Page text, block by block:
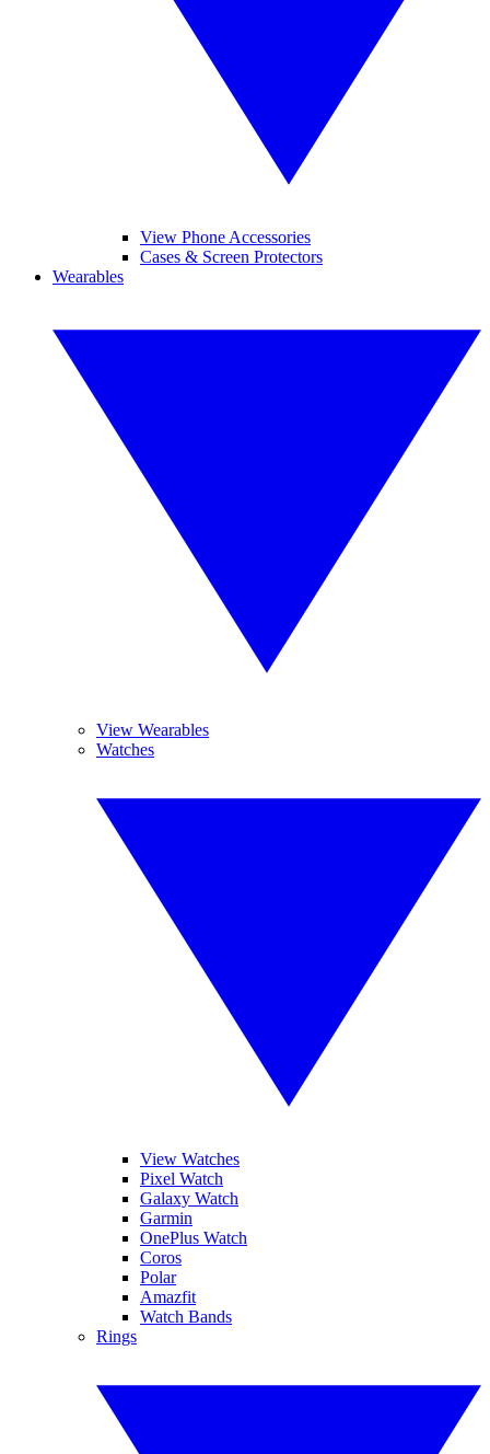
View Phone Accessories
Cases & Screen Protectors
Wearables
View Wearables
Watches
View Watches
Pixel Watch
Galaxy Watch
Garmin
OnePlus Watch
Coros
Polar
Amazfit
Watch Bands
Rings